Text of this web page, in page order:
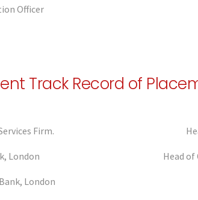
Officer
Track Record of
Firm.
London
London
Head of